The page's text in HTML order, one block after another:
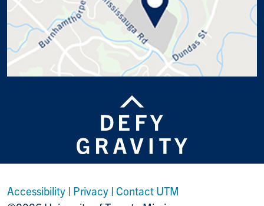
Accessibility | Privacy | Contact UTM